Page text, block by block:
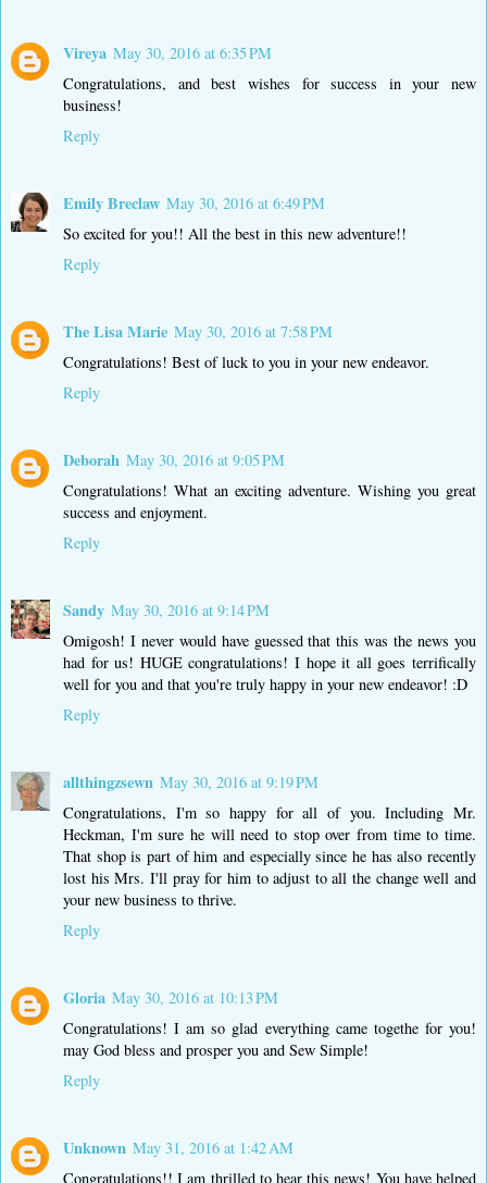
Vireya May 30, 2016 at 6:35 PM
Congratulations, and best wishes for success in your new
business!
Reply
Emily Breclaw May 30, 2016 at 6:49 PM
So excited for you!! All the best in this new adventure!!
Reply
The Lisa Marie May 30, 2016 at 7:58 PM
Congratulations! Best of luck to you in your new endeavor.
Reply
Deborah May 30, 2016 at 9:05 PM
Congratulations! What an exciting adventure. Wishing you great
success and enjoyment.
Reply
Sandy May 30, 2016 at 9:14 PM
Omigosh! I never would have guessed that this was the news you
had for us! HUGE congratulations! I hope it all goes terrifically
well for you and that you're truly happy in your new endeavor! :D
Reply
allthingzsewn May 30, 2016 at 9:19 PM
Congratulations, I'm so happy for all of you. Including Mr.
Heckman, I'm sure he will need to stop over from time to time.
That shop is part of him and especially since he has also recently
lost his Mrs. I'll pray for him to adjust to all the change well and
your new business to thrive.
Reply
Gloria May 30, 2016 at 10:13 PM
Congratulations! I am so glad everything came togethe for you!
may God bless and prosper you and Sew Simple!
Reply
Unknown May 31, 2016 at 1:42 AM
Congratulations!! I am thrilled to hear this news! You have helped